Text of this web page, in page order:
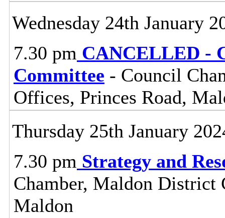
Wednesday 24th January
7.30 pm CANCELLED -
Committee - Council
Offices, Princes Road,
Thursday 25th January
7.30 pm Strategy and
Chamber, Maldon District
Maldon